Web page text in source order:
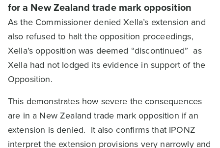
for a New Zealand trade mark opposition
As the Commissioner denied Xella’s extension and
also refused to halt the opposition proceedings,
Xella’s opposition was deemed “discontinued” as
Xella had not lodged its evidence in support of the
Opposition.
This demonstrates how severe the consequences
are in a New Zealand trade mark opposition if an
extension is denied. It also confirms that IPONZ
interpret the extension provisions very narrowly and